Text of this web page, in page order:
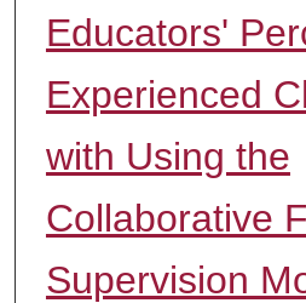
Educators'
Experienced
with Using the
Collaborative
Supervision